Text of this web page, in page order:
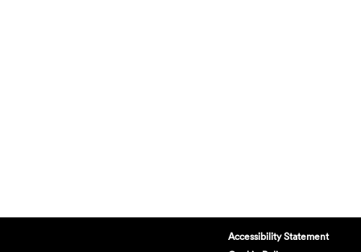
Accessibility Statement